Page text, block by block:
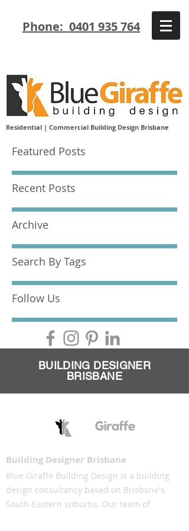
Phone: 0401 935 764
Residential | Commercial Building Design Brisbane
Featured Posts
Recent Posts
Archive
Search By Tags
Follow Us
BUILDING DESIGNER
BRISBANE
Building Designer Brisbane
Blue Giraffe Building Design is a building
design consultancy based on Brisbane's
South-Eastern suburbs. Our team of